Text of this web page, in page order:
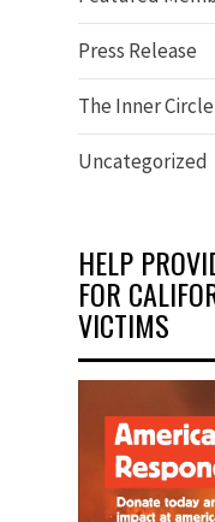
Press Release
The Inner Circle
Uncategorized
HELP
FOR
VICTIMS